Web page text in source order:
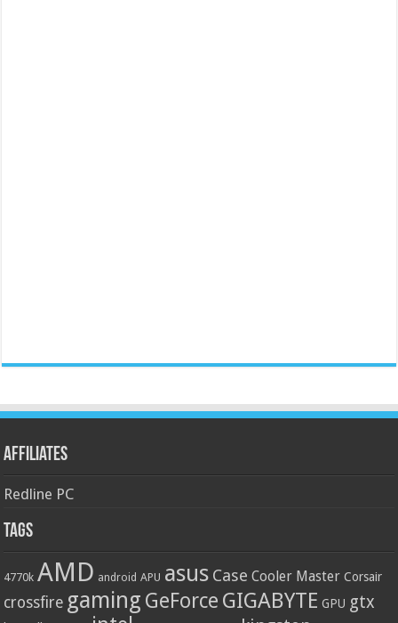
Affiliates
Redline PC
Tags
4770k AMD android APU asus Case Cooler Master Corsair
crossfire gaming GeForce GIGABYTE GPU gtx